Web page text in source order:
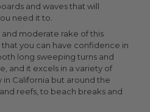
and waves that will
need it to.
moderate rake of this
you can have confidence in
long sweeping turns and
and it excels in a variety of
California but around the
reefs, to beach breaks and